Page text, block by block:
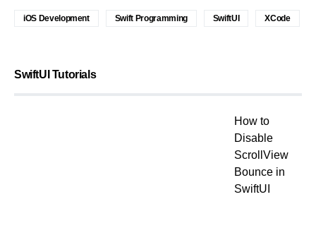
iOS Development Swift Programming SwiftUI XCode
SwiftUI Tutorials
How to
Disable
ScrollView
Bounce in
SwiftUI